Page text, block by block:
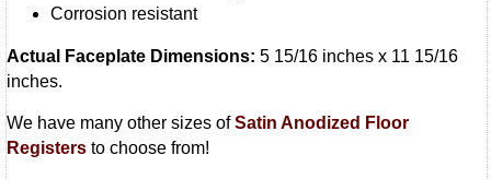
Corrosion resistant
Actual Faceplate Dimensions: 5 15/16 inches x 11 15/16
inches.
We have many other sizes ofSatin Anodized Floor
Registers to choose from!